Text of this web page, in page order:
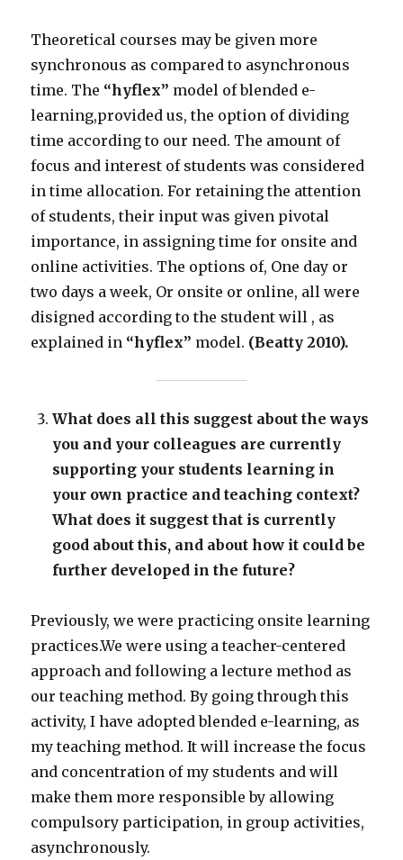
Theoretical courses may be given more
synchronous as compared to asynchronous
time. The “hyflex” model of blended e-
learning,provided us, the option of dividing
time according to our need. The amount of
focus and interest of students was considered
in time allocation. For retaining the attention
of students, their input was given pivotal
importance, in assigning time for onsite and
online activities. The options of, One day or
two days a week, Or onsite or online, all were
disigned according to the student will , as
explained in “hyflex” model. (Beatty 2010).
What does all this suggest about the ways
you and your colleagues are currently
supporting your students learning in
your own practice and teaching context?
What does it suggest that is currently
good about this, and about how it could be
further developed in the future?
Previously, we were practicing onsite learning
practices.We were using a teacher-centered
approach and following a lecture method as
our teaching method. By going through this
activity, I have adopted blended e-learning, as
my teaching method. It will increase the focus
and concentration of my students and will
make them more responsible by allowing
compulsory participation, in group activities,
asynchronously.